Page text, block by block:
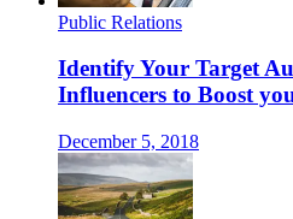
Public Relations
Identify Your Target
Influencers to Boost
December 5, 2018